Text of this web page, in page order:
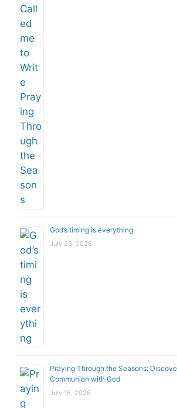
God’s timing is everything
July 23, 2026
Praying Through the Seasons:
Communion with God
July 16, 2026